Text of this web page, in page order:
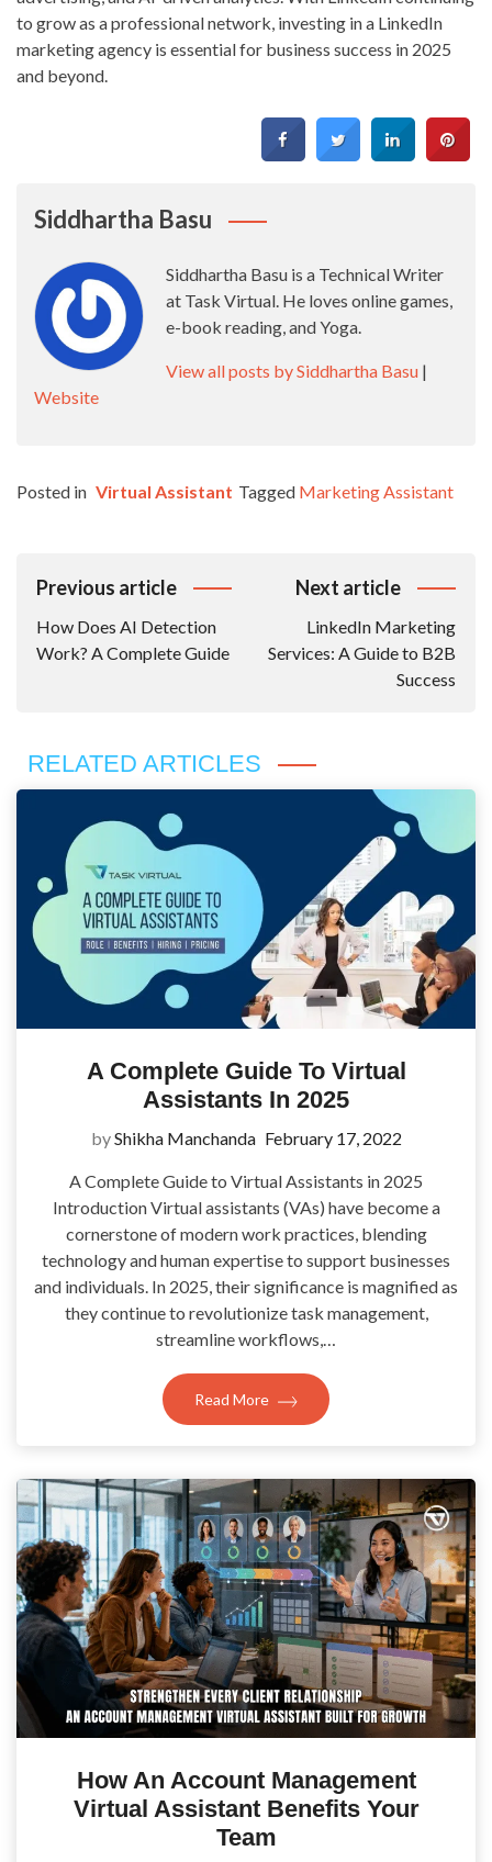
to grow as a professional network, investing in a LinkedIn
marketing agency is essential for business success in 2025
and beyond.
Siddhartha Basu
Siddhartha Basu is a Technical Writer
at Task Virtual. He loves online games,
e-book reading, and Yoga.
View all posts by Siddhartha Basu |
Website
Posted in Virtual Assistant Tagged Marketing Assistant
Post
Previous article
How Does AI Detection
Work? A Complete Guide
Next article
LinkedIn Marketing
Services: A Guide to B2B
Success
RELATED ARTICLES
A Complete Guide To Virtual
Assistants In 2025
byShikha Manchanda February 17, 2022
A Complete Guide to Virtual Assistants in 2025
Introduction Virtual assistants (VAs) have become a
cornerstone of modern work practices, blending
technology and human expertise to support businesses
and individuals. In 2025, their significance is magnified as
they continue to revolutionize task management,
streamline workflows,…
Read More
How An Account Management
Virtual Assistant Benefits Your
Team